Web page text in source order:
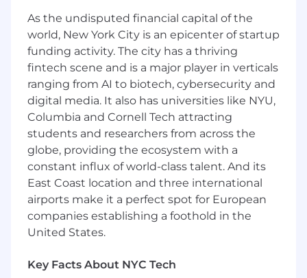
financial forecasting across contract and
corporate portfolios, identifying trends,
risks, variances, and opportunities for cost
optimization.
Manage invoicing activities and budget
reporting for assigned contract tasks and
corporate initiatives, ensuring accuracy,
compliance, and timely submission in
alignment with contractual and internal
requirements.
Track, analyze, and report on expenditures
across multiple contract funding lines, task
areas, and corporate cost centers.
Support program and corporate budget
planning, re-forecasting, and variance
analysis in collaboration with program
Prepare financial reports, dashboards, and
As the undisputed financial capital of the
world, New York City is an epicenter of startup
funding activity. The city has a thriving
fintech scene and is a major player in verticals
ranging from AI to biotech, cybersecurity and
digital media. It also has universities like NYU,
Columbia and Cornell Tech attracting
students and researchers from across the
globe, providing the ecosystem with a
constant influx of world-class talent. And its
East Coast location and three international
airports make it a perfect spot for European
companies establishing a foothold in the
United States.
Key Facts About NYC Tech